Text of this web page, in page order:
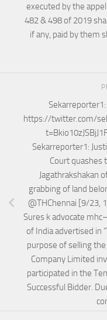
executed by the
482 & 498 of 2019
if any, paid by
[J.N.B.,
https://twitter.com/
Sekarreporter1:
Court quashes
Jagathrakshakan
grabbing of land
@THChennai [9/23,
Sures k advocate
of India advertised in
purpose of selling
Company Limited
participated in the
Successful Bidder.